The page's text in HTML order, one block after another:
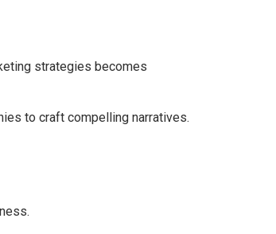
strategies becomes
to craft compelling narratives.